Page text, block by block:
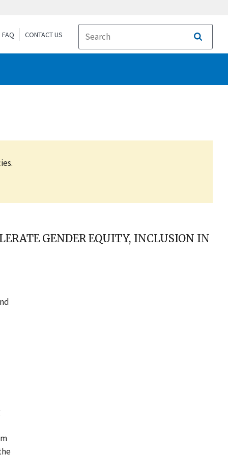
FAQ CONTACT US
Search
GENDER EQUITY, INCLUSION IN